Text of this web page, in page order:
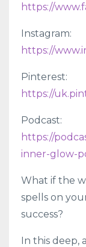
https://
Instagram:
https://
Pinterest:
https://
Podcast:
https://
inner-glow-
What if the
spells on
success?
In this deep,